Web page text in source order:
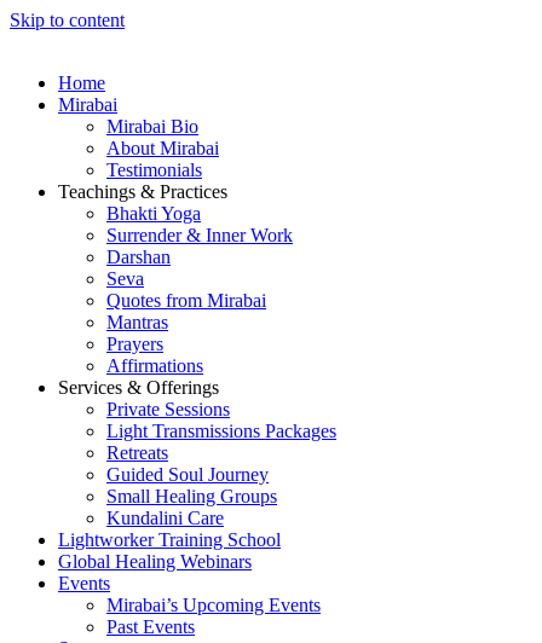
Skip to content
Home
Mirabai
Mirabai Bio
About Mirabai
Testimonials
Teachings & Practices
Bhakti Yoga
Surrender & Inner Work
Darshan
Seva
Quotes from Mirabai
Mantras
Prayers
Affirmations
Services & Offerings
Private Sessions
Light Transmissions Packages
Retreats
Guided Soul Journey
Small Healing Groups
Kundalini Care
Lightworker Training School
Global Healing Webinars
Events
Mirabai’s Upcoming Events
Past Events